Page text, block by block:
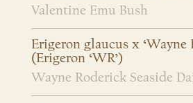
Valentine Emu Bush
Erigeron glaucus x ‘Wayne
(Erigeron ‘WR’)
Wayne Roderick Seaside